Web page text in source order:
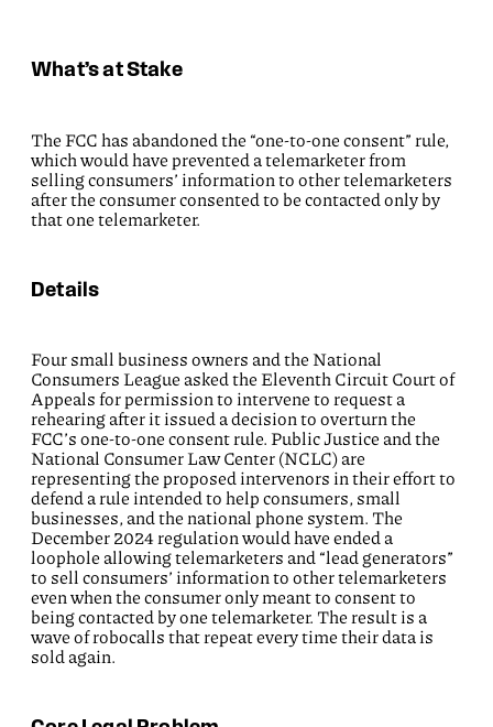
What’s at Stake
The FCC has abandoned the “one-to-one consent” rule,
which would have prevented a telemarketer from
selling consumers’ information to other telemarketers
after the consumer consented to be contacted only by
that one telemarketer.
Details
Four small business owners and the National
Consumers League asked the Eleventh Circuit Court of
Appeals for permission to intervene to request a
rehearing after it issued a decision to overturn the
FCC’s one-to-one consent rule. Public Justice and the
National Consumer Law Center (NCLC) are
representing the proposed intervenors in their effort to
defend a rule intended to help consumers, small
businesses, and the national phone system. The
December 2024 regulation would have ended a
loophole allowing telemarketers and “lead generators”
to sell consumers’ information to other telemarketers
even when the consumer only meant to consent to
being contacted by one telemarketer. The result is a
wave of robocalls that repeat every time their data is
sold again.